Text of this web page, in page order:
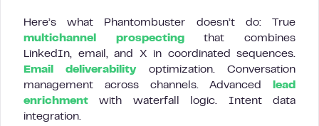
Here’s what Phantombuster doesn’t do: True
multichannel prospectingthat combines
LinkedIn, email, and X in coordinated sequences.
Email deliverabilityoptimization. Conversation
management across channels. Advanced
lead
enrichment with waterfall logic. Intent data
integration.